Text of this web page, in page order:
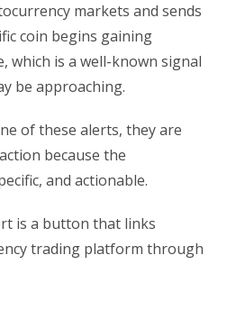
markets and sends
coin begins gaining
which is a well-known signal
be approaching.
of these alerts, they are
because the
and actionable.
is a button that links
trading platform through